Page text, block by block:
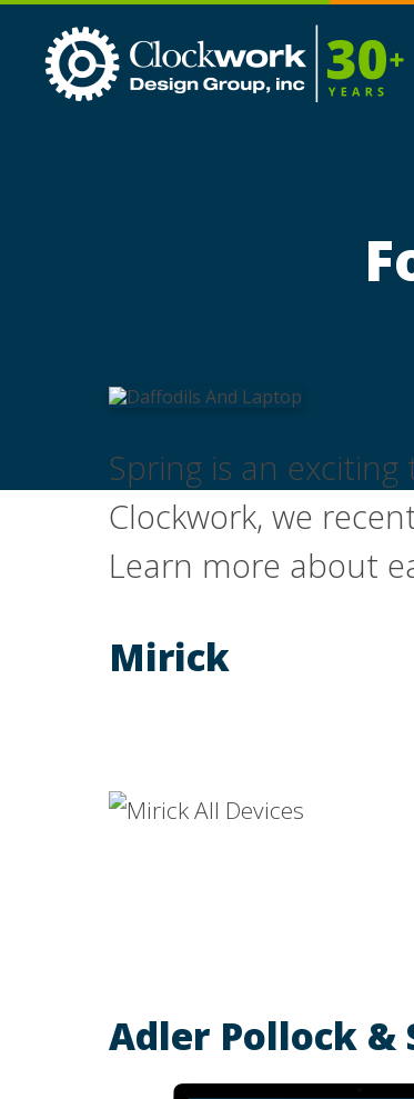
Spring is an
Clockwork, we
Learn more about
Mirick
Adler Pollock &